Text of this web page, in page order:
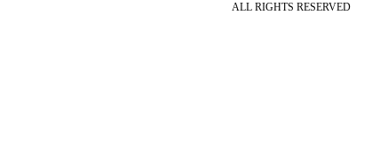
ALL RIGHTS RESERVED